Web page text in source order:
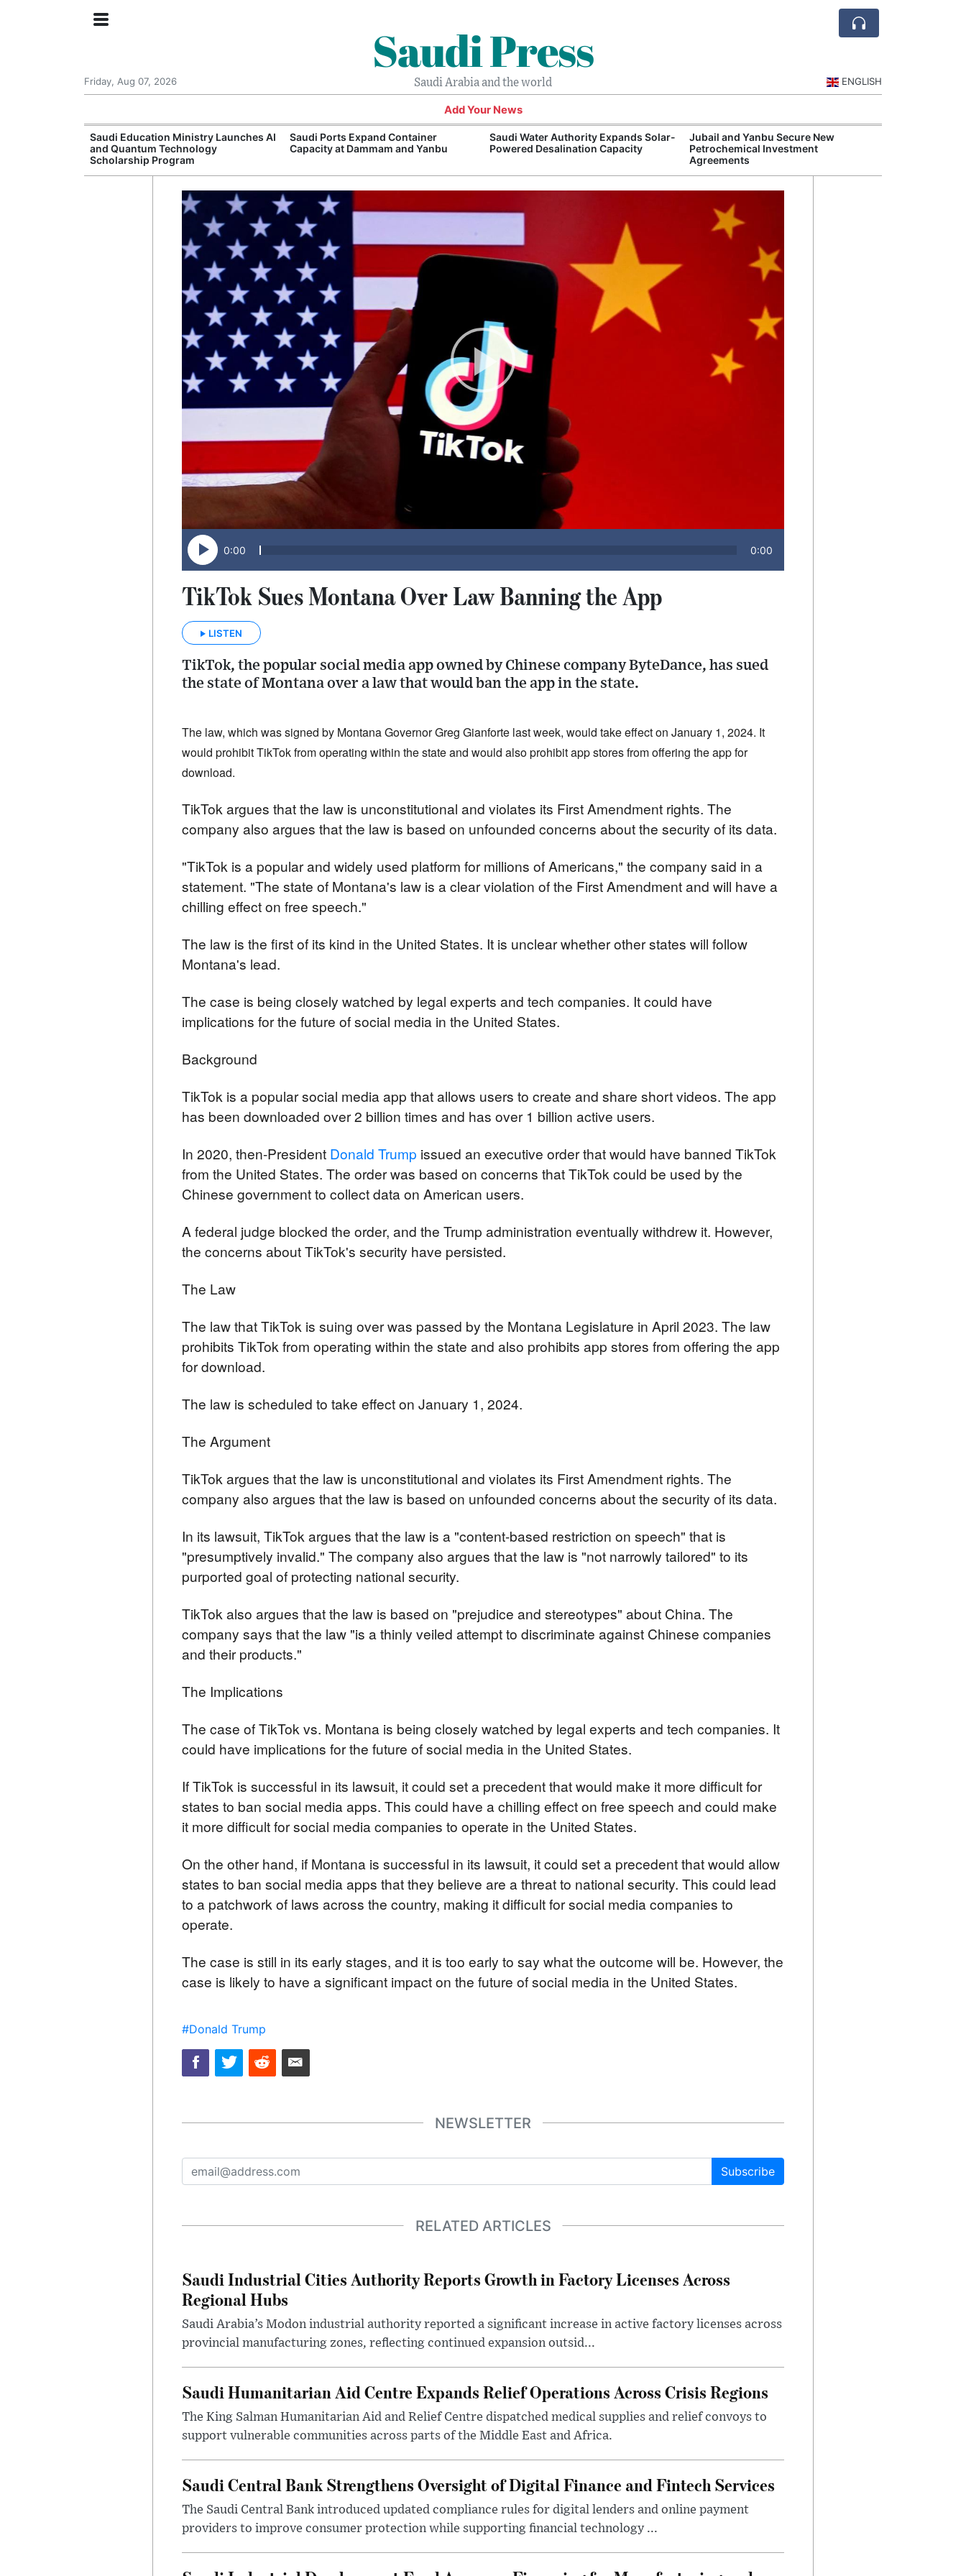
Saudi Press
Saudi Arabia and the world
Friday, Aug 07, 2026 ENGLISH
Add Your News
Saudi Education Ministry Launches AI
and Quantum Technology
Scholarship Program
Saudi Ports Expand Container
Capacity at Dammam and Yanbu
Saudi Water Authority Expands Solar-
Powered Desalination Capacity
Jubail and Yanbu Secure New
Petrochemical Investment
Agreements
0:00 0:00
TikTok Sues Montana Over Law Banning the App
LISTEN
TikTok, the popular social media app owned by Chinese company ByteDance, has sued
the state of Montana over a law that would ban the app in the state.
The law, which was signed by Montana Governor Greg Gianforte last week, would take effect on January 1, 2024. It
would prohibit TikTok from operating within the state and would also prohibit app stores from offering the app for
download.
TikTok argues that the law is unconstitutional and violates its First Amendment rights. The
company also argues that the law is based on unfounded concerns about the security of its data.
"TikTok is a popular and widely used platform for millions of Americans," the company said in a
statement. "The state of Montana's law is a clear violation of the First Amendment and will have a
chilling effect on free speech."
The law is the first of its kind in the United States. It is unclear whether other states will follow
Montana's lead.
The case is being closely watched by legal experts and tech companies. It could have
implications for the future of social media in the United States.
Background
TikTok is a popular social media app that allows users to create and share short videos. The app
has been downloaded over 2 billion times and has over 1 billion active users.
In 2020, then-President Donald Trump issued an executive order that would have banned TikTok
from the United States. The order was based on concerns that TikTok could be used by the
Chinese government to collect data on American users.
A federal judge blocked the order, and the Trump administration eventually withdrew it. However,
the concerns about TikTok's security have persisted.
The Law
The law that TikTok is suing over was passed by the Montana Legislature in April 2023. The law
prohibits TikTok from operating within the state and also prohibits app stores from offering the app
for download.
The law is scheduled to take effect on January 1, 2024.
The Argument
TikTok argues that the law is unconstitutional and violates its First Amendment rights. The
company also argues that the law is based on unfounded concerns about the security of its data.
In its lawsuit, TikTok argues that the law is a "content-based restriction on speech" that is
"presumptively invalid." The company also argues that the law is "not narrowly tailored" to its
purported goal of protecting national security.
TikTok also argues that the law is based on "prejudice and stereotypes" about China. The
company says that the law "is a thinly veiled attempt to discriminate against Chinese companies
and their products."
The Implications
The case of TikTok vs. Montana is being closely watched by legal experts and tech companies. It
could have implications for the future of social media in the United States.
If TikTok is successful in its lawsuit, it could set a precedent that would make it more difficult for
states to ban social media apps. This could have a chilling effect on free speech and could make
it more difficult for social media companies to operate in the United States.
On the other hand, if Montana is successful in its lawsuit, it could set a precedent that would allow
states to ban social media apps that they believe are a threat to national security. This could lead
to a patchwork of laws across the country, making it difficult for social media companies to
operate.
The case is still in its early stages, and it is too early to say what the outcome will be. However, the
case is likely to have a significant impact on the future of social media in the United States.
#Donald Trump
NEWSLETTER
Subscribe
RELATED ARTICLES
Saudi Industrial Cities Authority Reports Growth in Factory Licenses Across
Regional Hubs
Saudi Arabia’s Modon industrial authority reported a significant increase in active factory licenses across
provincial manufacturing zones, reflecting continued expansion outsid...
Saudi Humanitarian Aid Centre Expands Relief Operations Across Crisis Regions
The King Salman Humanitarian Aid and Relief Centre dispatched medical supplies and relief convoys to
support vulnerable communities across parts of the Middle East and Africa.
Saudi Central Bank Strengthens Oversight of Digital Finance and Fintech Services
The Saudi Central Bank introduced updated compliance rules for digital lenders and online payment
providers to improve consumer protection while supporting financial technology ...